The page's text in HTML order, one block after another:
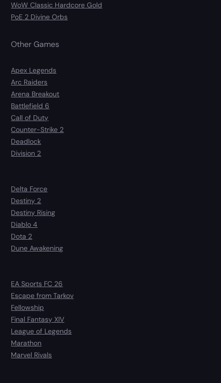
WoW Classic Hardcore Gold
PoE 2 Divine Orbs
Other Games
Apex Legends
Arc Raiders
Arena Breakout
Battlefield 6
Call of Duty
Counter-Strike 2
Deadlock
Division 2
Delta Force
Destiny 2
Destiny Rising
Diablo 4
Dota 2
Dune Awakening
EA Sports FC 26
Escape from Tarkov
Fellowship
Final Fantasy XIV
League of Legends
Marathon
Marvel Rivals